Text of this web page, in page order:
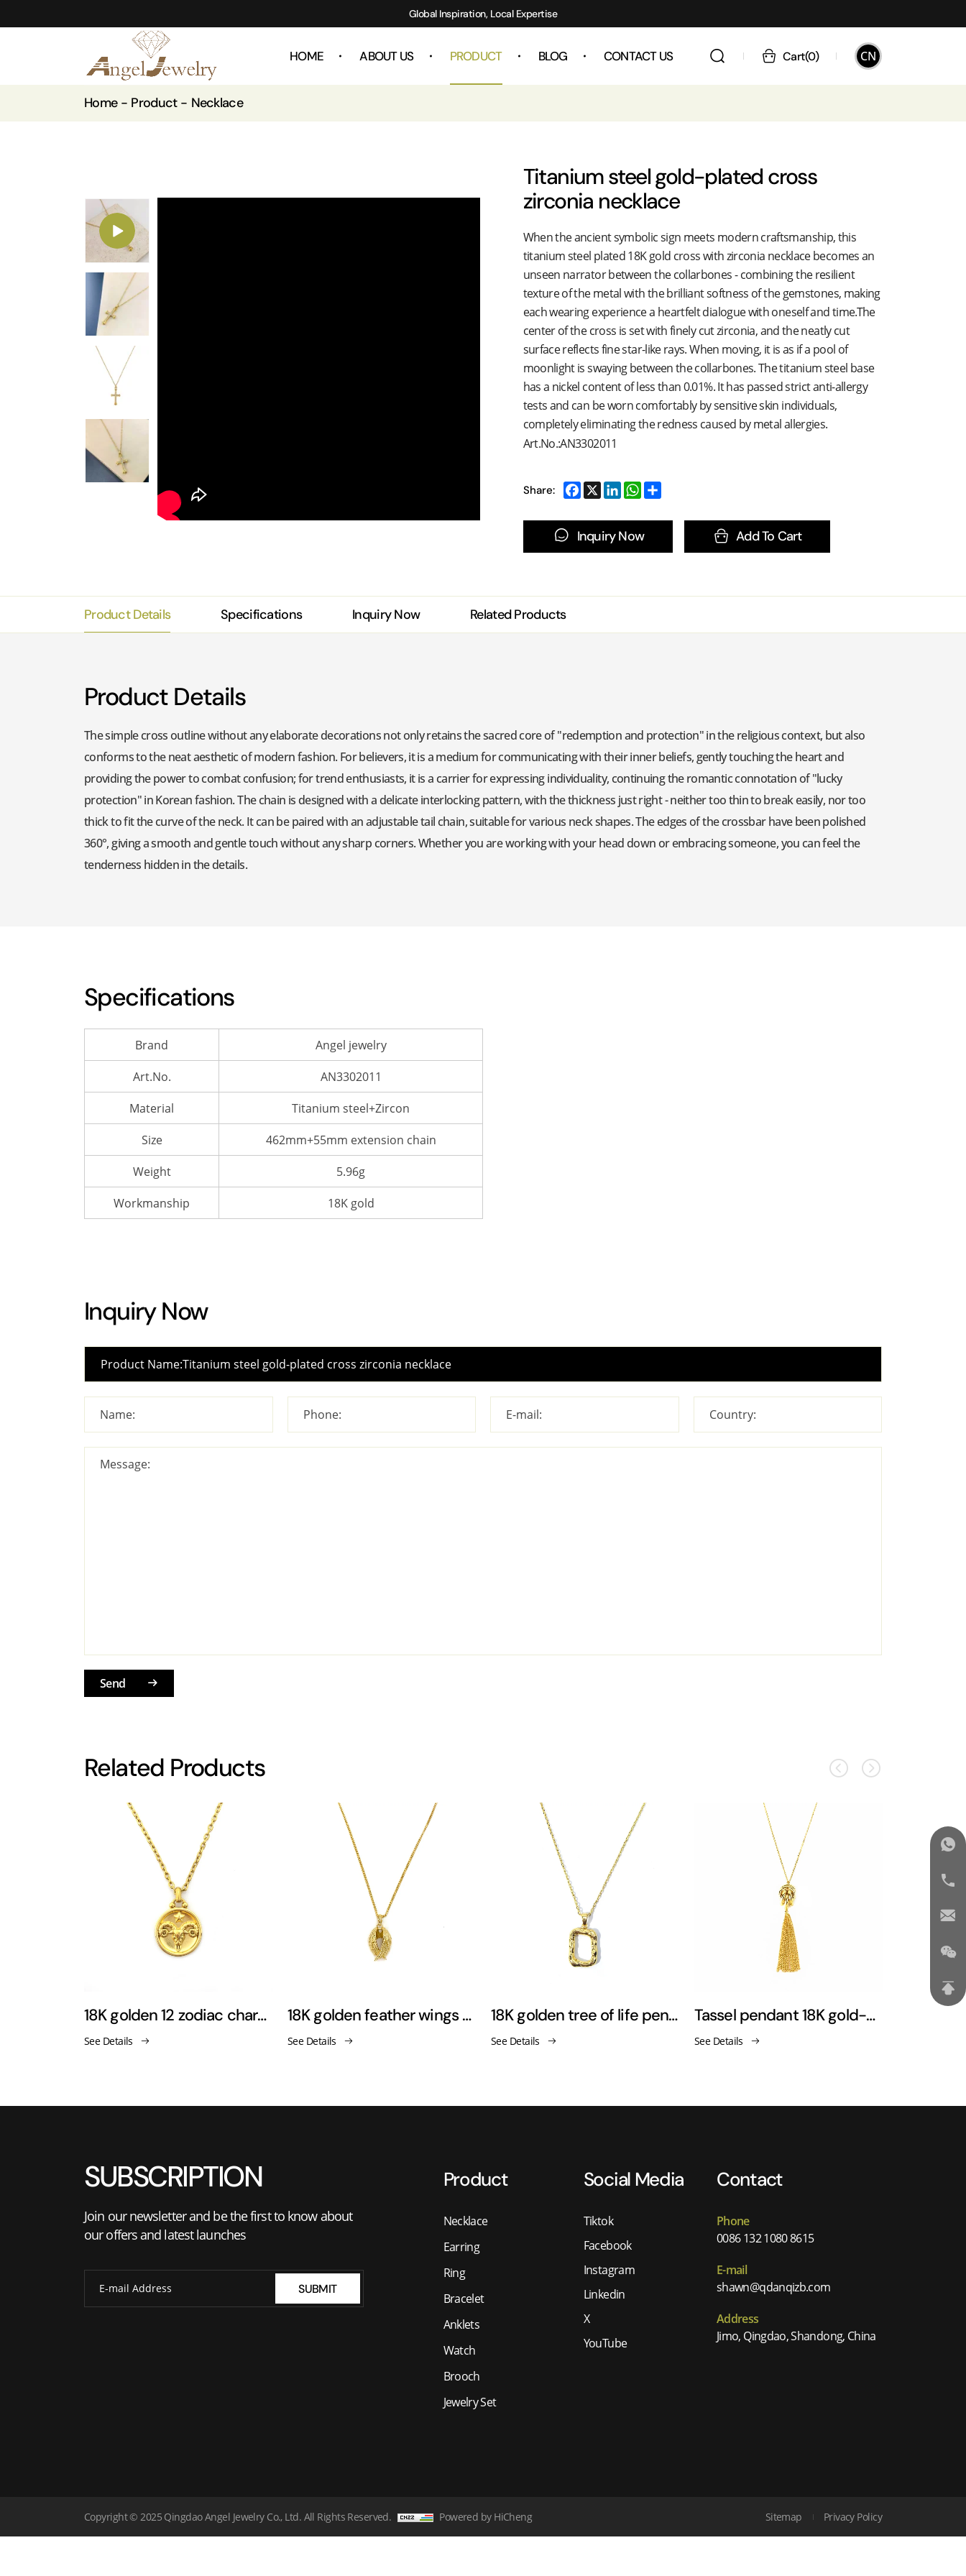
Global Inspiration, Local Expertise
CN
Cart(0)
HOME ABOUT US PRODUCT BLOG CONTACT US
Home Product Necklace
Titanium steel gold-plated cross
zirconia necklace
When the ancient symbolic sign meets modern craftsmanship, this
titanium steel plated 18K gold cross with zirconia necklace becomes an
unseen narrator between the collarbones - combining the resilient
texture of the metal with the brilliant softness of the gemstones, making
each wearing experience a heartfelt dialogue with oneself and time.The
center of the cross is set with finely cut zirconia, and the neatly cut
surface reflects fine star-like rays. When moving, it is as if a pool of
moonlight is swaying between the collarbones. The titanium steel base
has a nickel content of less than 0.01%. It has passed strict anti-allergy
tests and can be worn comfortably by sensitive skin individuals,
completely eliminating the redness caused by metal allergies.
Art.No.:AN3302011
Share:
Inquiry Now Add To Cart
Product Details Specifications Inquiry Now Related Products
Product Details
The simple cross outline without any elaborate decorations not only retains the sacred core of "redemption and protection" in the religious context, but also
conforms to the neat aesthetic of modern fashion. For believers, it is a medium for communicating with their inner beliefs, gently touching the heart and
providing the power to combat confusion; for trend enthusiasts, it is a carrier for expressing individuality, continuing the romantic connotation of "lucky
protection" in Korean fashion. The chain is designed with a delicate interlocking pattern, with the thickness just right - neither too thin to break easily, nor too
thick to fit the curve of the neck. It can be paired with an adjustable tail chain, suitable for various neck shapes. The edges of the crossbar have been polished
360°, giving a smooth and gentle touch without any sharp corners. Whether you are working with your head down or embracing someone, you can feel the
tenderness hidden in the details.
Specifications
Brand Angel jewelry
Art.No. AN3302011
Material Titanium steel+Zircon
Size 462mm+55mm extension chain
Weight 5.96g
Workmanship 18K gold
Inquiry Now
Name: Phone: E-mail: Country:
Message:
Send
Related Products
18K golden 12 zodiac charm pendant necklace
See Details
18K golden feather wings pendant necklace sweater chain
See Details
18K golden tree of life pendant necklaces
See Details
Tassel pendant 18K gold-plated necklace sweater chain
See Details
SUBSCRIPTION
Join our newsletter and be the first to know about
our offers and latest launches
SUBMIT
Product
Necklace
Earring
Ring
Bracelet
Anklets
Watch
Brooch
Jewelry Set
Social Media
Tiktok
Facebook
Instagram
Linkedin
X
YouTube
Contact
Phone
0086 132 1080 8615
E-mail
shawn@qdanqizb.com
Address
Jimo, Qingdao, Shandong, China
Copyright © 2025 Qingdao Angel Jewelry Co., Ltd. All Rights Reserved. Powered by HiCheng Sitemap Privacy Policy